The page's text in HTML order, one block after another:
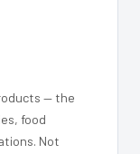
— the
food
Not